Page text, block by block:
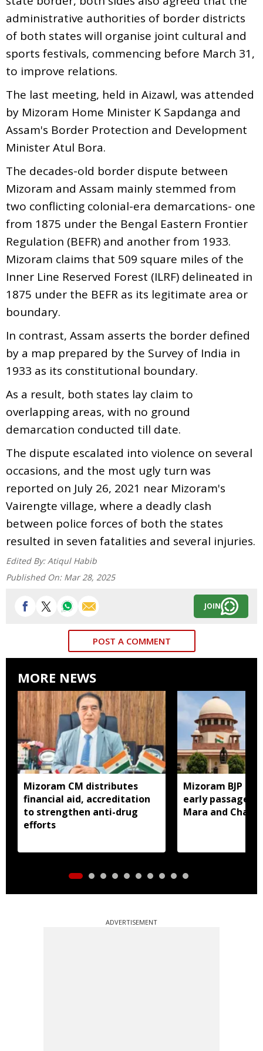
administrative authorities of border districts
of both states will organise joint cultural and
sports festivals, commencing before March 31,
to improve relations.
The last meeting, held in Aizawl, was attended
by Mizoram Home Minister K Sapdanga and
Assam's Border Protection and Development
Minister Atul Bora.
The decades-old border dispute between
Mizoram and Assam mainly stemmed from
two conflicting colonial-era demarcations- one
from 1875 under the Bengal Eastern Frontier
Regulation (BEFR) and another from 1933.
Mizoram claims that 509 square miles of the
Inner Line Reserved Forest (ILRF) delineated in
1875 under the BEFR as its legitimate area or
boundary.
In contrast, Assam asserts the border defined
by a map prepared by the Survey of India in
1933 as its constitutional boundary.
As a result, both states lay claim to
overlapping areas, with no ground
demarcation conducted till date.
The dispute escalated into violence on several
occasions, and the most ugly turn was
reported on July 26, 2021 near Mizoram's
Vairengte village, where a deadly clash
between police forces of both the states
resulted in seven fatalities and several injuries.
Edited By: Atiqul Habib
Published On: Mar 28, 2025
JOIN
POST A COMMENT
MORE NEWS
Mizoram CM distributes
financial aid, accreditation
to strengthen anti-drug
efforts
Mizoram BJP
early passage
Mara and
ADVERTISEMENT